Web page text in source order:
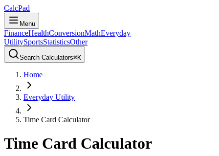
CalcPad
Menu
FinanceHealthConversionMathEveryday
UtilitySportsStatisticsOther
Search Calculators⌘K
Home
Everyday Utility
Time Card Calculator
Time Card Calculator